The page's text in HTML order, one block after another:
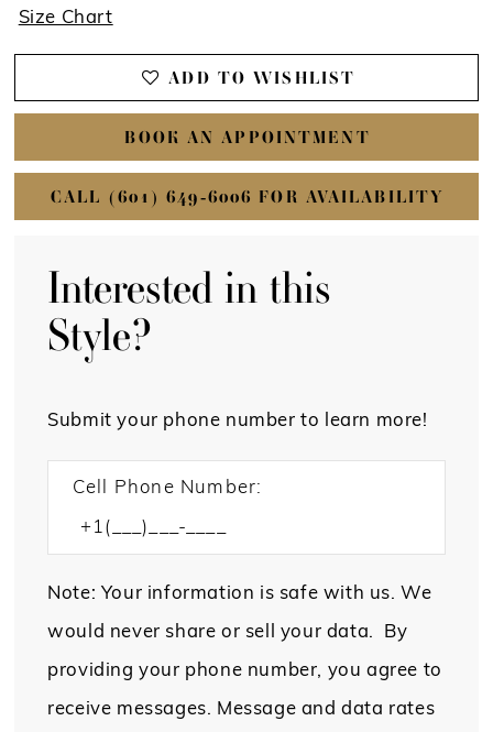
Size Chart
ADD TO WISHLIST
BOOK AN APPOINTMENT
CALL (601) 649‑6006 FOR AVAILABILITY
Interested in this
Style?
Submit your phone number to learn more!
Cell Phone Number:
Note: Your information is safe with us. We
would never share or sell your data. By
providing your phone number, you agree to
receive messages. Message and data rates